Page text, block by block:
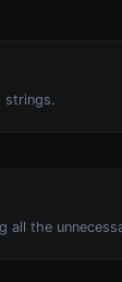
strings.